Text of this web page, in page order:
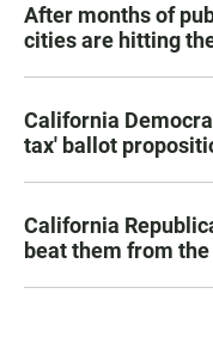
After months of
cities are hitting
California
tax' ballot
California
beat them from